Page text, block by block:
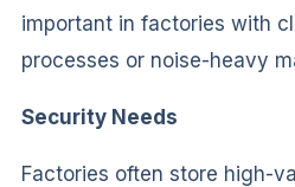
important in factories with
processes or noise-heavy
Security Needs
Factories often store high-